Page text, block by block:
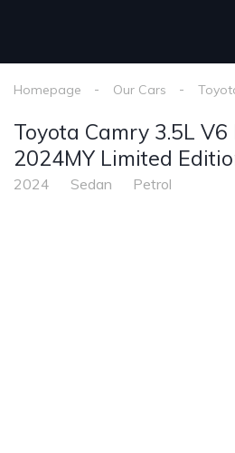
Homepage Our Cars
Toyota Camry 3.5L V6
2024MY Limited
2024 Sedan Petrol